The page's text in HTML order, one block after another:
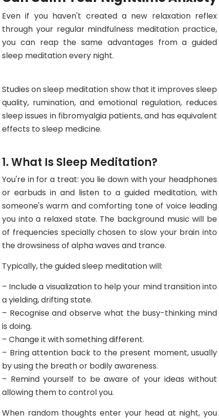
Even if you haven't created a new relaxation reflex
through your regular mindfulness meditation practice,
you can reap the same advantages from a guided
sleep meditation every night.
Studies on sleep meditation show that it improves sleep
quality, rumination, and emotional regulation, reduces
sleep issues in fibromyalgia patients, and has equivalent
effects to sleep medicine.
1. What Is Sleep Meditation?
You're in for a treat: you lie down with your headphones
or earbuds in and listen to a guided meditation, with
someone's warm and comforting tone of voice leading
you into a relaxed state. The background music will be
of frequencies specially chosen to slow your brain into
the drowsiness of alpha waves and trance.
Typically, the guided sleep meditation will:
– Include a visualization to help your mind transition into
a yielding, drifting state.
– Recognise and observe what the busy-thinking mind
is doing.
– Change it with something different.
– Bring attention back to the present moment, usually
by using the breath or bodily awareness.
– Remind yourself to be aware of your ideas without
allowing them to control you.
When random thoughts enter your head at night, you